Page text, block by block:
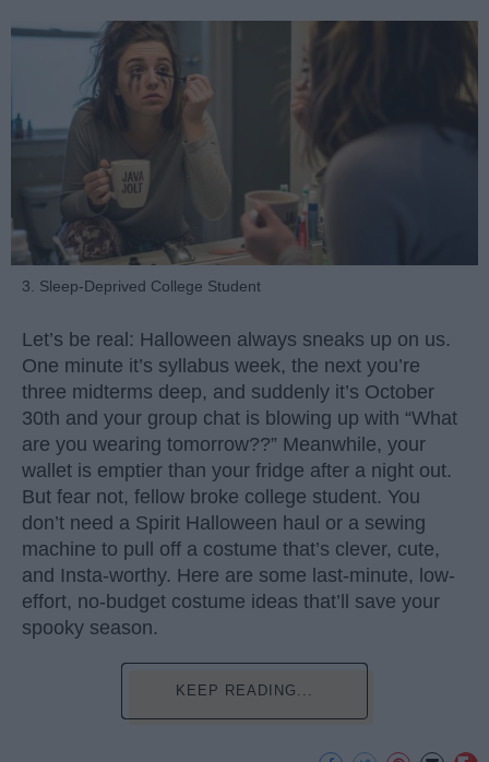
3. Sleep-Deprived College Student
Let’s be real: Halloween always sneaks up on us.
One minute it’s syllabus week, the next you’re
three midterms deep, and suddenly it’s October
30th and your group chat is blowing up with “What
are you wearing tomorrow??” Meanwhile, your
wallet is emptier than your fridge after a night out.
But fear not, fellow broke college student. You
don’t need a Spirit Halloween haul or a sewing
machine to pull off a costume that’s clever, cute,
and Insta-worthy. Here are some last-minute, low-
effort, no-budget costume ideas that’ll save your
spooky season.
KEEP READING...